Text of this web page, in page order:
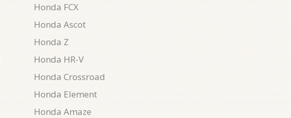
Honda FCX
Honda Ascot
Honda Z
Honda HR-V
Honda Crossroad
Honda Element
Honda Amaze